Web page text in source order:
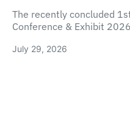
The recently concluded
Conference & Exhibit
July 29, 2026